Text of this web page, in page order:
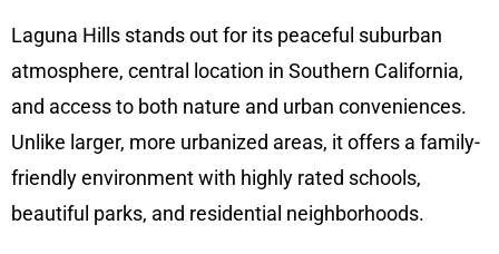
Laguna Hills stands out for its peaceful suburban
atmosphere, central location in Southern California,
and access to both nature and urban conveniences.
Unlike larger, more urbanized areas, it offers a family-
friendly environment with highly rated schools,
beautiful parks, and residential neighborhoods.